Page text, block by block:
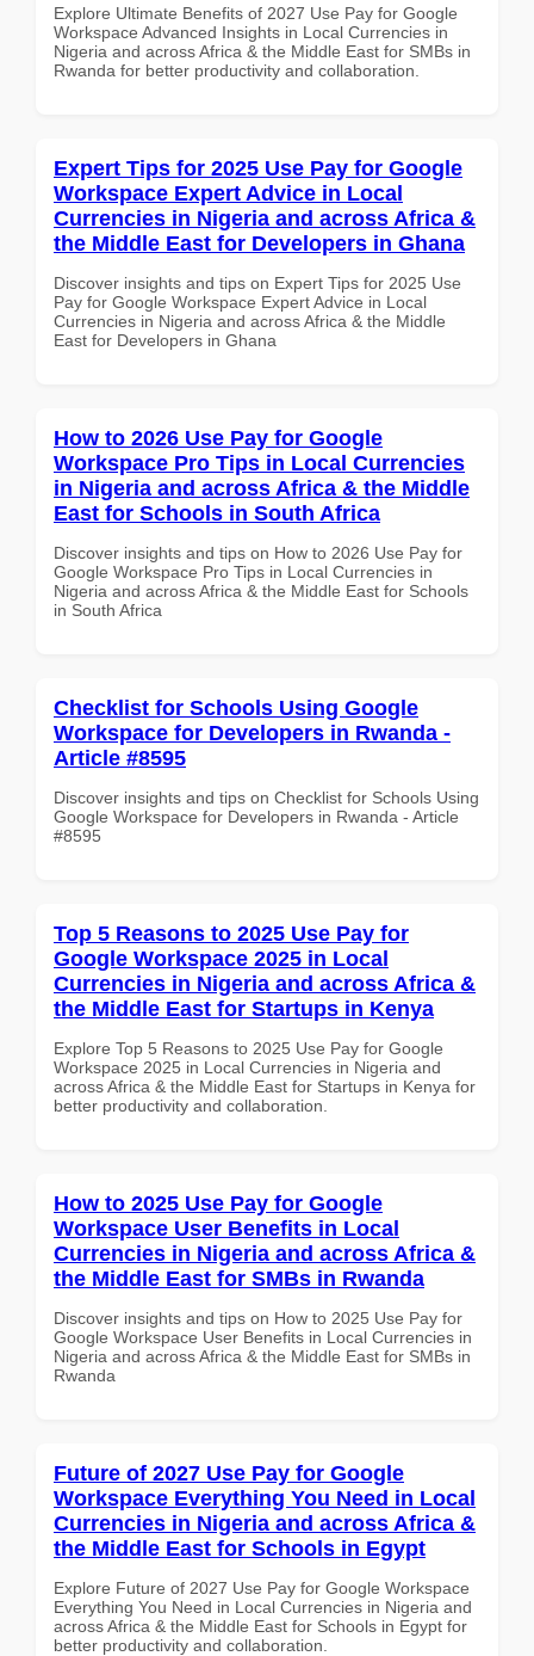
Explore Ultimate Benefits of 2027 Use Pay for Google
Workspace Advanced Insights in Local Currencies in
Nigeria and across Africa & the Middle East for SMBs in
Rwanda for better productivity and collaboration.
Expert Tips for 2025 Use Pay for Google
Workspace Expert Advice in Local
Currencies in Nigeria and across Africa &
the Middle East for Developers in Ghana
Discover insights and tips on Expert Tips for 2025 Use
Pay for Google Workspace Expert Advice in Local
Currencies in Nigeria and across Africa & the Middle
East for Developers in Ghana
How to 2026 Use Pay for Google
Workspace Pro Tips in Local Currencies
in Nigeria and across Africa & the Middle
East for Schools in South Africa
Discover insights and tips on How to 2026 Use Pay for
Google Workspace Pro Tips in Local Currencies in
Nigeria and across Africa & the Middle East for Schools
in South Africa
Checklist for Schools Using Google
Workspace for Developers in Rwanda -
Article #8595
Discover insights and tips on Checklist for Schools Using
Google Workspace for Developers in Rwanda - Article
#8595
Top 5 Reasons to 2025 Use Pay for
Google Workspace 2025 in Local
Currencies in Nigeria and across Africa &
the Middle East for Startups in Kenya
Explore Top 5 Reasons to 2025 Use Pay for Google
Workspace 2025 in Local Currencies in Nigeria and
across Africa & the Middle East for Startups in Kenya for
better productivity and collaboration.
How to 2025 Use Pay for Google
Workspace User Benefits in Local
Currencies in Nigeria and across Africa &
the Middle East for SMBs in Rwanda
Discover insights and tips on How to 2025 Use Pay for
Google Workspace User Benefits in Local Currencies in
Nigeria and across Africa & the Middle East for SMBs in
Rwanda
Future of 2027 Use Pay for Google
Workspace Everything You Need in Local
Currencies in Nigeria and across Africa &
the Middle East for Schools in Egypt
Explore Future of 2027 Use Pay for Google Workspace
Everything You Need in Local Currencies in Nigeria and
across Africa & the Middle East for Schools in Egypt for
better productivity and collaboration.